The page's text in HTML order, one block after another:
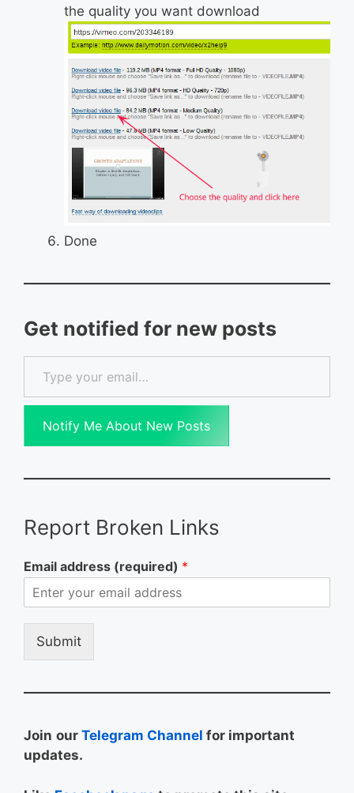
the quality you want download
Done
Get notified for new posts
Type your email…
Notify Me About New Posts
Report Broken Links
Email address (required) *
Submit
Join our Telegram Channel for important
updates.